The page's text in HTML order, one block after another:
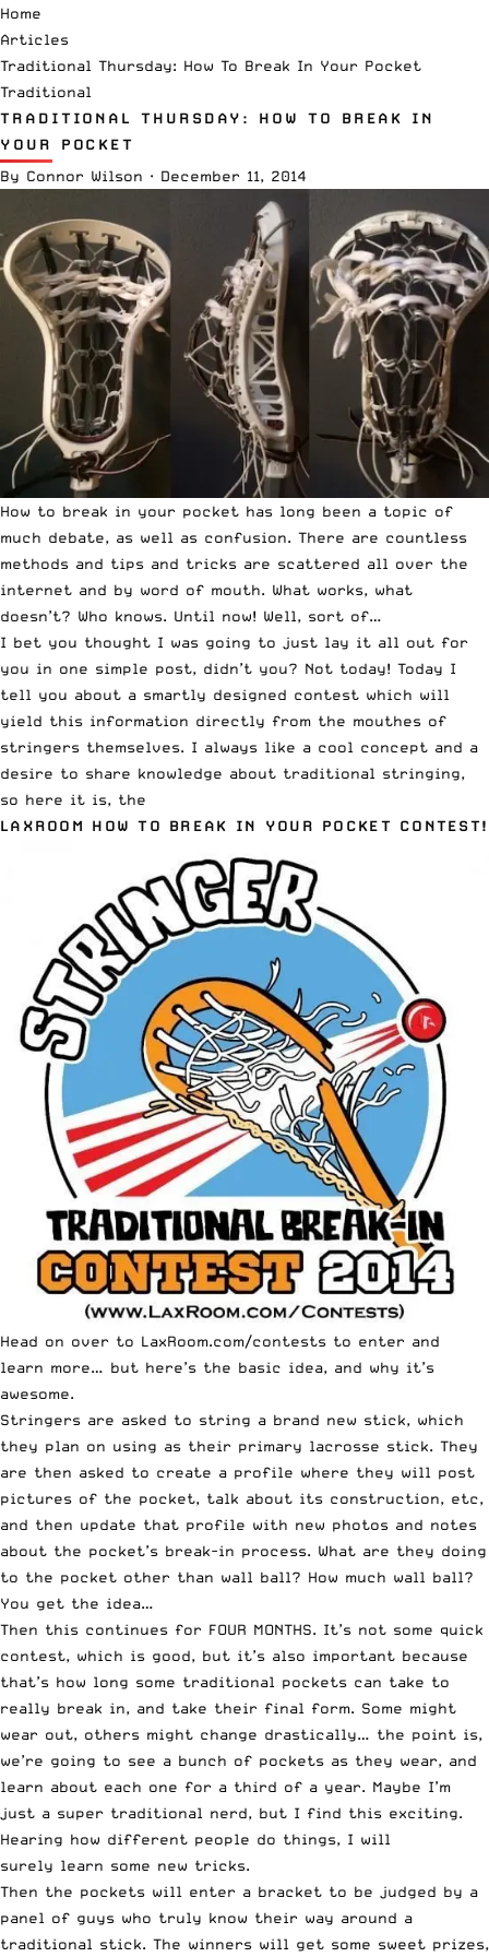
Home
Articles
Traditional Thursday: How To Break In Your Pocket
Traditional
TRADITIONAL THURSDAY: HOW TO BREAK IN
YOUR POCKET
By Connor Wilson · December 11, 2014
How to break in your pocket has long been a topic of
much debate, as well as confusion. There are countless
methods and tips and tricks are scattered all over the
internet and by word of mouth. What works, what
doesn’t? Who knows. Until now! Well, sort of…
I bet you thought I was going to just lay it all out for
you in one simple post, didn’t you? Not today! Today I
tell you about a smartly designed contest which will
yield this information directly from the mouthes of
stringers themselves. I always like a cool concept and a
desire to share knowledge about traditional stringing,
so here it is, the
LAXROOM HOW TO BREAK IN YOUR POCKET CONTEST!
Head on over to LaxRoom.com/contests to enter and
learn more… but here’s the basic idea, and why it’s
awesome.
Stringers are asked to string a brand new stick, which
they plan on using as their primary lacrosse stick. They
are then asked to create a profile where they will post
pictures of the pocket, talk about its construction, etc,
and then update that profile with new photos and notes
about the pocket’s break-in process. What are they doing
to the pocket other than wall ball? How much wall ball?
You get the idea…
Then this continues for FOUR MONTHS. It’s not some quick
contest, which is good, but it’s also important because
that’s how long some traditional pockets can take to
really break in, and take their final form. Some might
wear out, others might change drastically… the point is,
we’re going to see a bunch of pockets as they wear, and
learn about each one for a third of a year. Maybe I’m
just a super traditional nerd, but I find this exciting.
Hearing how different people do things, I will
surely learn some new tricks.
Then the pockets will enter a bracket to be judged by a
panel of guys who truly know their way around a
traditional stick. The winners will get some sweet prizes,